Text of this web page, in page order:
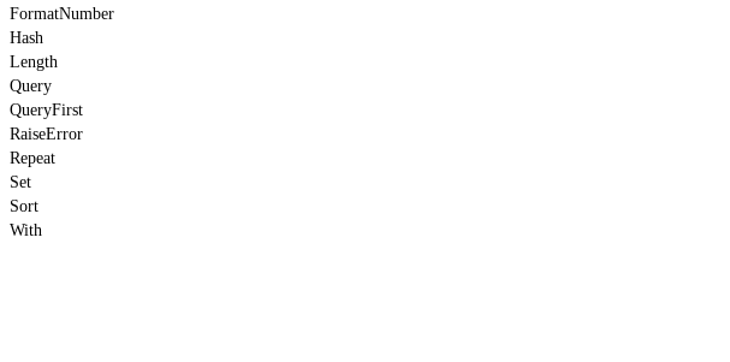
FormatNumber
Hash
Length
Query
QueryFirst
RaiseError
Repeat
Set
Sort
With